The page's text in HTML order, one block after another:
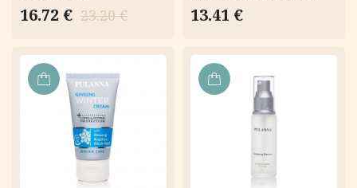
23.20€
Original
23.20 €.
16.72 €
Current
16.72 €.
13.41 €
ADD
CART
ADD